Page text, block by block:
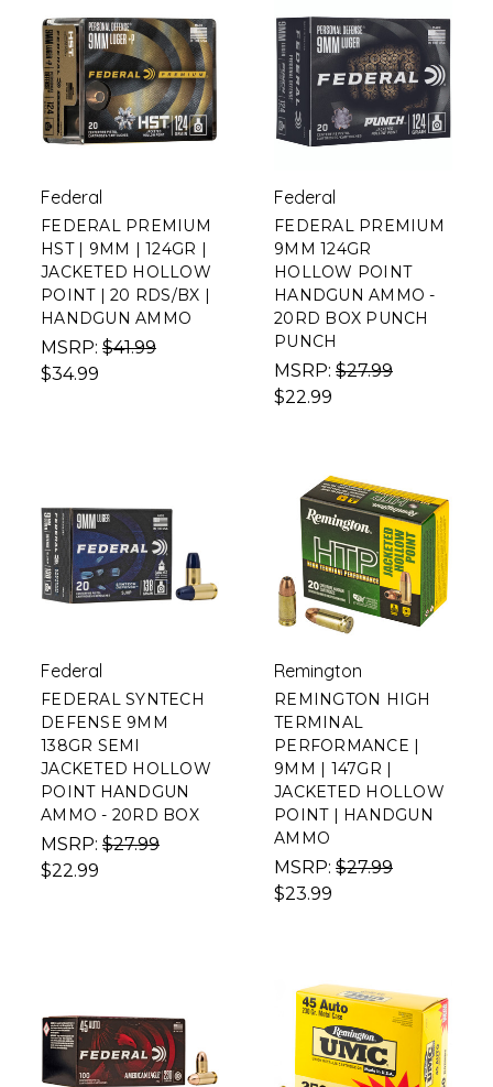
Federal
FEDERAL PREMIUM
HST | 9MM | 124GR |
JACKETED HOLLOW
POINT | 20 RDS/BX |
HANDGUN AMMO
MSRP: $41.99
$34.99
Federal
FEDERAL PREMIUM
9MM 124GR
HOLLOW POINT
HANDGUN AMMO -
20RD BOX PUNCH
PUNCH
MSRP: $27.99
$22.99
Federal
FEDERAL SYNTECH
DEFENSE 9MM
138GR SEMI
JACKETED HOLLOW
POINT HANDGUN
AMMO - 20RD BOX
MSRP: $27.99
$22.99
Remington
REMINGTON HIGH
TERMINAL
PERFORMANCE |
9MM | 147GR |
JACKETED HOLLOW
POINT | HANDGUN
AMMO
MSRP: $27.99
$23.99